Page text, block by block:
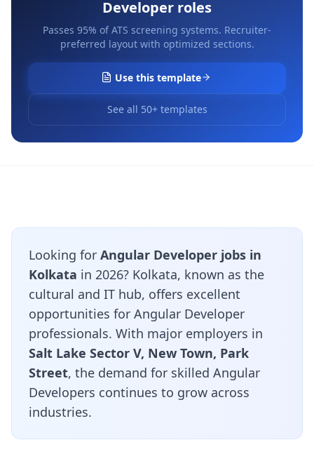
Developer roles
Passes 95% of ATS screening systems. Recruiter-
preferred layout with optimized sections.
Use this template
See all 50+ templates
Looking for Angular Developer jobs in
Kolkata in 2026? Kolkata, known as the
cultural and IT hub, offers excellent
opportunities for Angular Developer
professionals. With major employers in
Salt Lake Sector V, New Town, Park
Street, the demand for skilled Angular
Developers continues to grow across
industries.